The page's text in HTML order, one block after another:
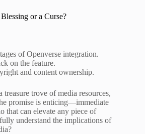
or a Curse?
of Openverse integration.
on the feature.
and content ownership.
treasure trove of media resources,
promise is enticing—immediate
that can elevate any piece of
understand the implications of